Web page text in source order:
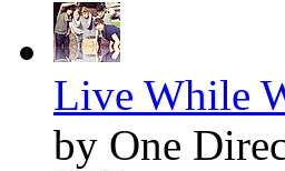
Live While
by One